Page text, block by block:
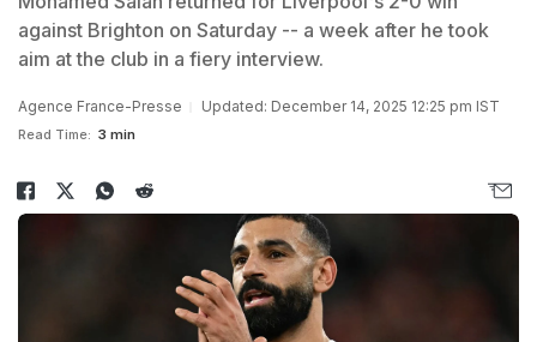
against Brighton on Saturday -- a week after he took
aim at the club in a fiery interview.
Agence France-Presse Updated: December 14, 2025 12:25 pm IST
Read Time: 3 min